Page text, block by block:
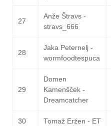
27
Anže Štravs -
stravs_666
28
Jaka Peternelj -
wormfoodtespuca
29
Domen
Kamenšček -
Dreamcatcher
30 Tomaž Eržen - ET